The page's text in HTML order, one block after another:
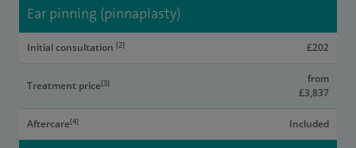
Ear pinning (pinnaplasty)
Initial consultation [2] £202
Treatment price[3]
from
£3,837
Aftercare[4] Included